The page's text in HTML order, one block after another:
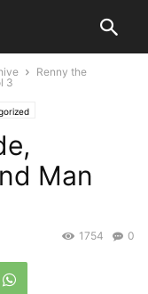
Renny the
3
Man
0
1754